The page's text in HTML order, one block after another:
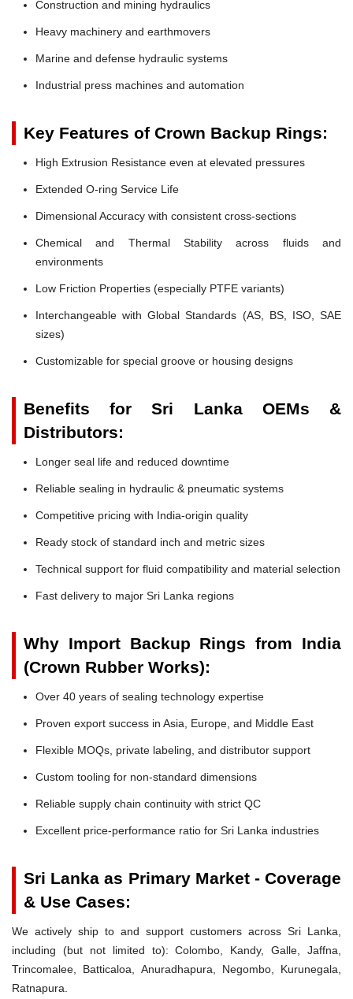
Construction and mining hydraulics
Heavy machinery and earthmovers
Marine and defense hydraulic systems
Industrial press machines and automation
Key Features of Crown Backup Rings:
High Extrusion Resistance even at elevated pressures
Extended O-ring Service Life
Dimensional Accuracy with consistent cross-sections
Chemical and Thermal Stability across fluids and
environments
Low Friction Properties (especially PTFE variants)
Interchangeable with Global Standards (AS, BS, ISO, SAE
sizes)
Customizable for special groove or housing designs
Benefits for Sri Lanka OEMs &
Distributors:
Longer seal life and reduced downtime
Reliable sealing in hydraulic & pneumatic systems
Competitive pricing with India-origin quality
Ready stock of standard inch and metric sizes
Technical support for fluid compatibility and material selection
Fast delivery to major Sri Lanka regions
Why Import Backup Rings from India
(Crown Rubber Works):
Over 40 years of sealing technology expertise
Proven export success in Asia, Europe, and Middle East
Flexible MOQs, private labeling, and distributor support
Custom tooling for non-standard dimensions
Reliable supply chain continuity with strict QC
Excellent price-performance ratio for Sri Lanka industries
Sri Lanka as Primary Market - Coverage
& Use Cases:
We actively ship to and support customers across Sri Lanka,
including (but not limited to): Colombo, Kandy, Galle, Jaffna,
Trincomalee, Batticaloa, Anuradhapura, Negombo, Kurunegala,
Ratnapura.